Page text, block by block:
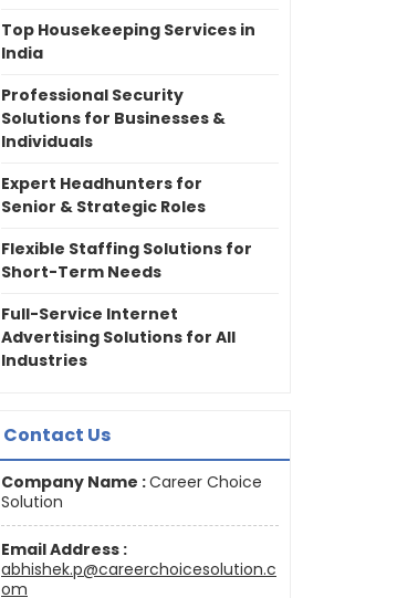
Top Housekeeping Services in
India
Professional Security
Solutions for Businesses &
Individuals
Expert Headhunters for
Senior & Strategic Roles
Flexible Staffing Solutions for
Short-Term Needs
Full-Service Internet
Advertising Solutions for All
Industries
Contact Us
Company Name :Career Choice
Solution
Email Address :
abhishek.p@careerchoicesolution.c
om